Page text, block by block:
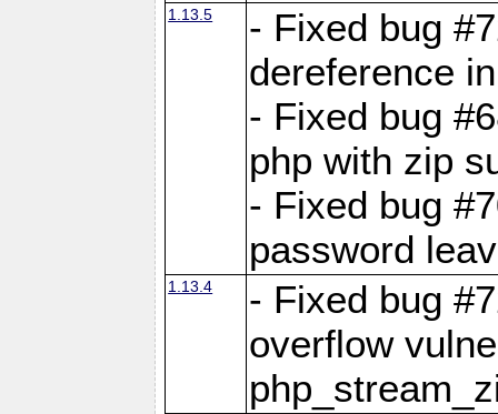
1.13.5
- Fixed bug
dereference
- Fixed bug
php with zip
- Fixed bug
password
1.13.4
- Fixed bug
overflow